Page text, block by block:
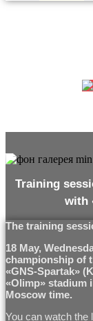
Training
with
The training
18 May,
championship of
«GNS-Spartak»
«Olimp» stadium
Moscow time.
You can watch the